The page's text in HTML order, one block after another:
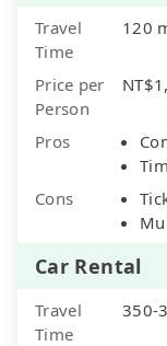
Travel
Time
120
Price per
Person
Pros
Cons
Car Rental
Travel
Time
350-